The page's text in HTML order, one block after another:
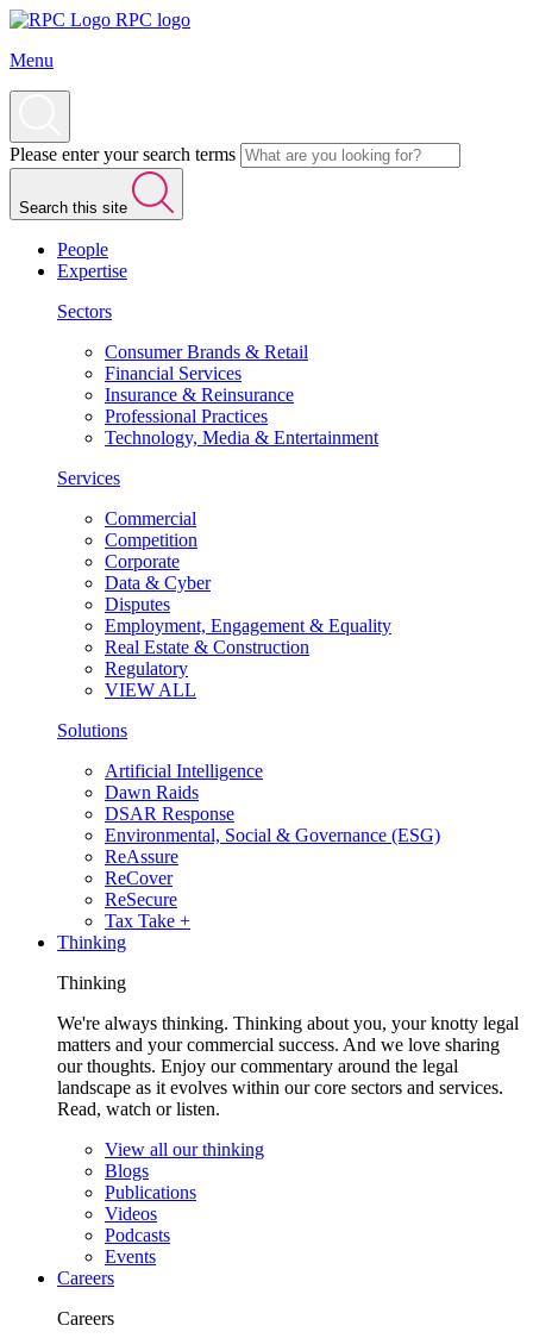
RPC logo
Menu
Please enter your search terms
Search this site
People
Expertise
Sectors
Consumer Brands & Retail
Financial Services
Insurance & Reinsurance
Professional Practices
Technology, Media & Entertainment
Services
Commercial
Competition
Corporate
Data & Cyber
Disputes
Employment, Engagement & Equality
Real Estate & Construction
Regulatory
VIEW ALL
Solutions
Artificial Intelligence
Dawn Raids
DSAR Response
Environmental, Social & Governance (ESG)
ReAssure
ReCover
ReSecure
Tax Take +
Thinking
Thinking
We're always thinking. Thinking about you, your knotty legal
matters and your commercial success. And we love sharing
our thoughts. Enjoy our commentary around the legal
landscape as it evolves within our core sectors and services.
Read, watch or listen.
View all our thinking
Blogs
Publications
Videos
Podcasts
Events
Careers
Careers